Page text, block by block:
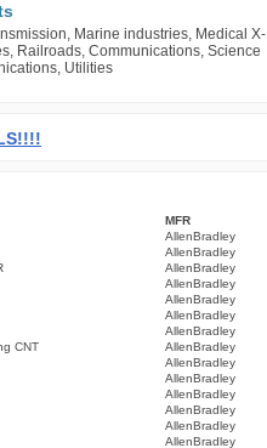
Marine industries, Medical X-
Railroads, Communications, Science
Utilities
MFR
AllenBradley
AllenBradley
AllenBradley
AllenBradley
AllenBradley
AllenBradley
AllenBradley
CNT
AllenBradley
AllenBradley
AllenBradley
AllenBradley
AllenBradley
AllenBradley
AllenBradley